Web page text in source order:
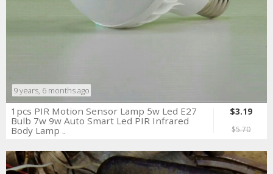
9 years, 6 months ago
1pcs PIR Motion Sensor Lamp 5w Led E27
Bulb 7w 9w Auto Smart Led PIR Infrared
Body Lamp ..
$3.19
$5.70